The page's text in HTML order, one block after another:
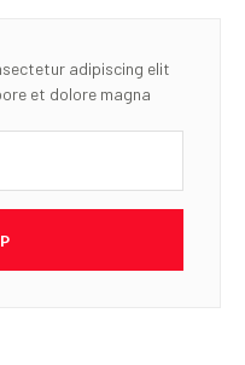
adipiscing elit
et dolore magna